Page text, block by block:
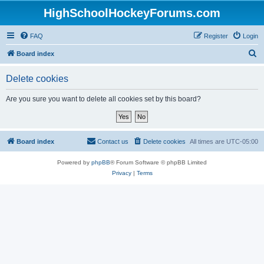
HighSchoolHockeyForums.com
FAQ Login
Register
Board index
Delete cookies
Are you sure you want to delete all cookies set by this board?
Board index All times are UTC-05:00
Delete cookies
Contact us
Powered by phpBB® Forum Software © phpBB Limited
Privacy| Terms